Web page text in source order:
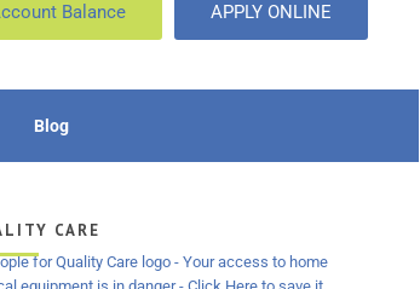
Balance APPLY ONLINE
Blog
CARE